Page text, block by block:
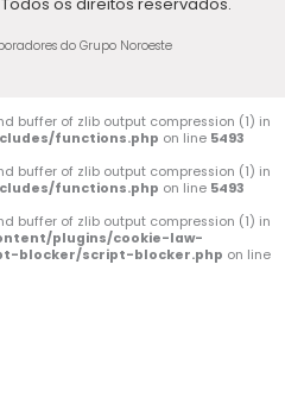
os direitos reservados.
do Grupo Noroeste
buffer of zlib output compression (1) in
functions.php on line 5493
buffer of zlib output compression (1) in
functions.php on line 5493
buffer of zlib output compression (1) in
plugins/cookie-law-
blocker/script-blocker.php on line